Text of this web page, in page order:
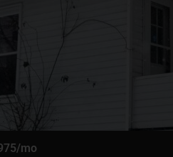
mo